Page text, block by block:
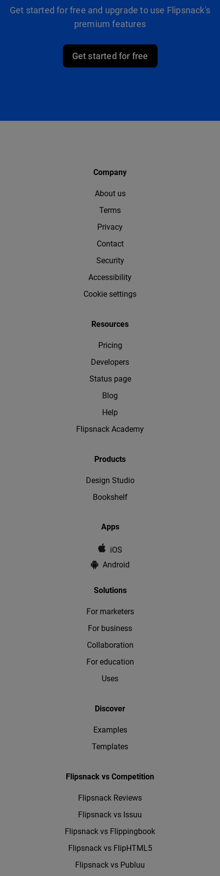
Get started for free and upgrade to use Flipsnack's
premium features
Get started for free
Company
About us
Terms
Privacy
Contact
Security
Accessibility
Cookie settings
Resources
Pricing
Developers
Status page
Blog
Help
Flipsnack Academy
Products
Design Studio
Bookshelf
Apps
iOS
Android
Solutions
For marketers
For business
Collaboration
For education
Uses
Discover
Examples
Templates
Flipsnack vs Competition
Flipsnack Reviews
Flipsnack vs Issuu
Flipsnack vs Flippingbook
Flipsnack vs FlipHTML5
Flipsnack vs Publuu